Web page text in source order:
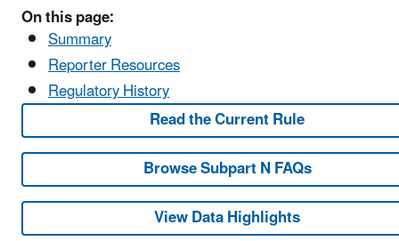
On this page:
Summary
Reporter Resources
Regulatory History
Read the Current Rule
Browse Subpart N FAQs
View Data Highlights